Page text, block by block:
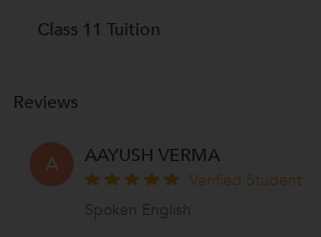
Class 11 Tuition
Reviews
A AAYUSH VERMA
Verified Student
Spoken English